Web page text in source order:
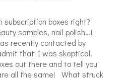
subscription boxes right?
samples, nail polish…I
recently contacted by
that I was skeptical.
out there and to tell you
all the same! What struck